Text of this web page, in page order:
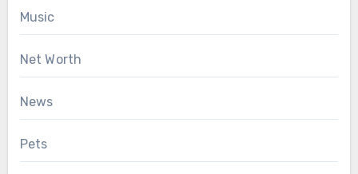
Music
Net Worth
News
Pets